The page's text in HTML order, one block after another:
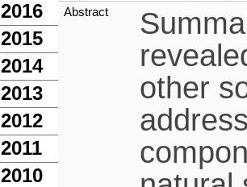
2016
2015
2014
2013
2012
2011
2010
Abstract
other